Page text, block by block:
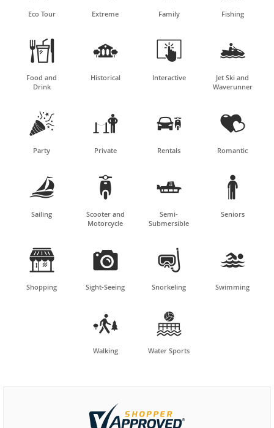
Eco Tour Extreme Family Fishing

Food and
Drink

Historical

Interactive

Jet Ski and
Waverunner

Party

Private

Rentals

Romantic

Sailing

Scooter and
Motorcycle

Semi-
Submersible

Seniors

Shopping

Sight-Seeing

Snorkeling

Swimming

Walking

Water Sports